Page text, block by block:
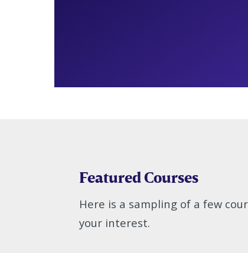
Featured Courses
Here is a sampling of a few
your interest.